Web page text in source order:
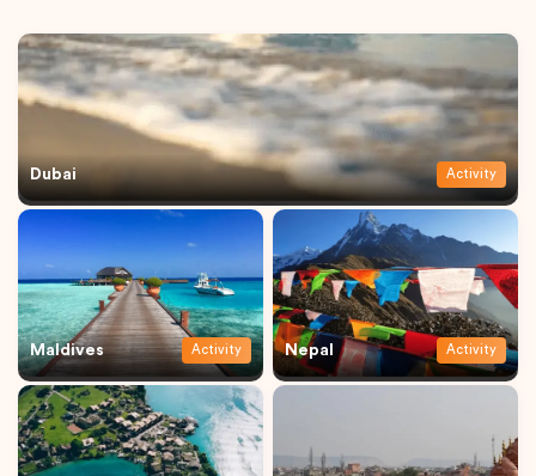
Dubai Activity
Maldives Activity Nepal Activity